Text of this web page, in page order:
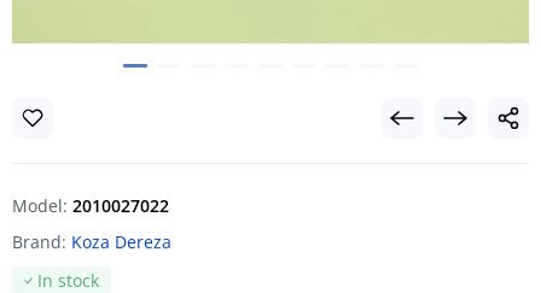
Model: 2010027022
Brand: Koza Dereza
In stock